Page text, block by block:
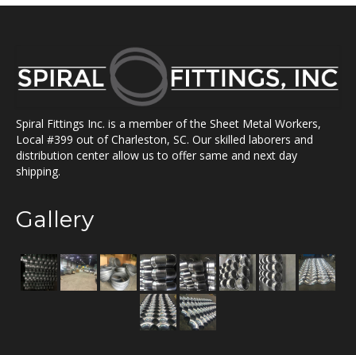
Spiral Fittings Inc. is a member of the Sheet Metal Workers,
Local #399 out of Charleston, SC. Our skilled laborers and
distribution center allow us to offer same and next day
shipping.
Gallery